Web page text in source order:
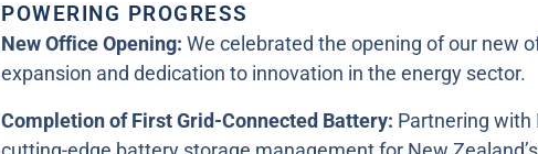
POWERING PROGRESS
New Office Opening: We celebrated the opening of our new
expansion and dedication to innovation in the energy sector.
Completion of First Grid-Connected Battery: Partnering